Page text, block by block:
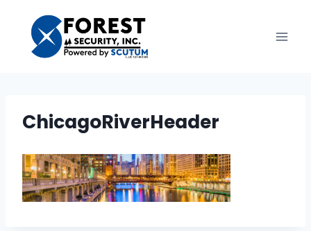
content
ChicagoRiverHeader